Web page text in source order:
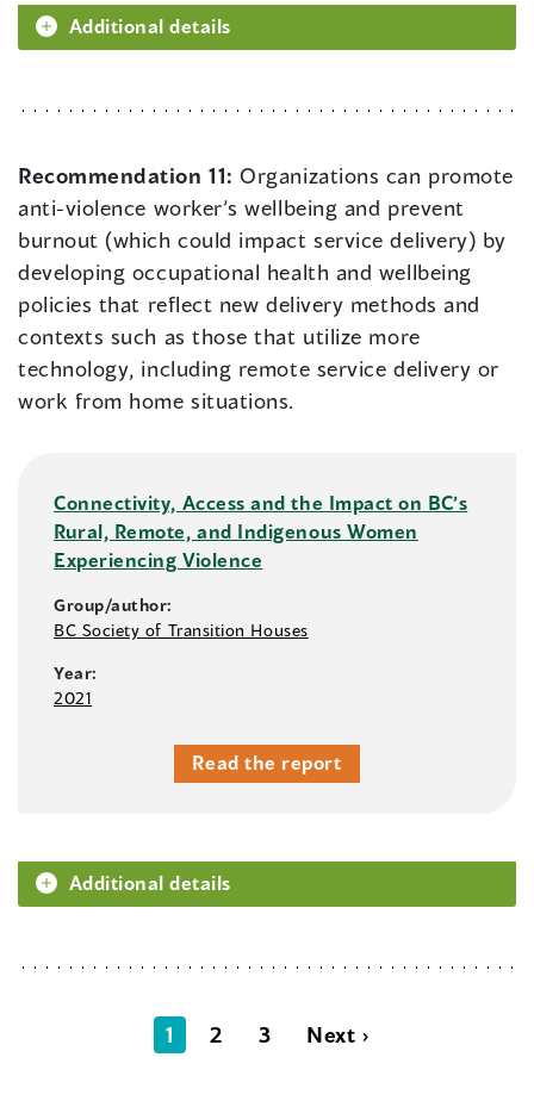
Additional details
Recommendation 11: Organizations can promote
anti-violence worker’s wellbeing and prevent
burnout (which could impact service delivery) by
developing occupational health and wellbeing
policies that reflect new delivery methods and
contexts such as those that utilize more
technology, including remote service delivery or
work from home situations.
Connectivity, Access and the Impact on BC’s
Rural, Remote, and Indigenous Women
Experiencing Violence
Group/author:
BC Society of Transition Houses
Year:
2021
Read the report
Additional details
1 2 3 Next ›